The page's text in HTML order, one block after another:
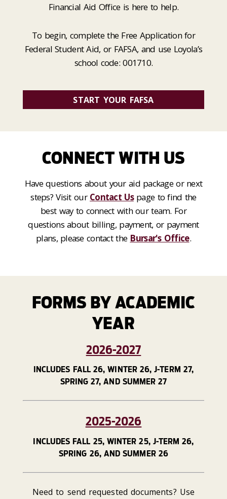
Financial Aid Office is here to help.
To begin, complete the Free Application for
Federal Student Aid, or FAFSA, and use Loyola’s
school code: 001710.
START YOUR FAFSA
CONNECT WITH US
Have questions about your aid package or next
steps? Visit our Contact Uspage to find the
best way to connect with our team. For
questions about billing, payment, or payment
plans, please contact the Bursar's Office.
FORMS BY ACADEMIC
YEAR
2026-2027
INCLUDES FALL 26, WINTER 26, J-TERM 27,
SPRING 27, AND SUMMER 27
2025-2026
INCLUDES FALL 25, WINTER 25, J-TERM 26,
SPRING 26, AND SUMMER 26
Need to send requested documents? Use